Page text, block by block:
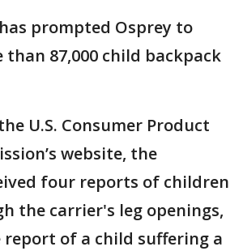
prompted Osprey to
than 87,000 child backpack
U.S. Consumer Product
website, the
four reports of children
the carrier's leg openings,
report of a child suffering a